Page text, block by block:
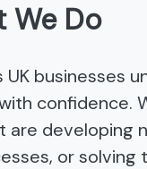
We Do
UK businesses
confidence.
are developing
or solving